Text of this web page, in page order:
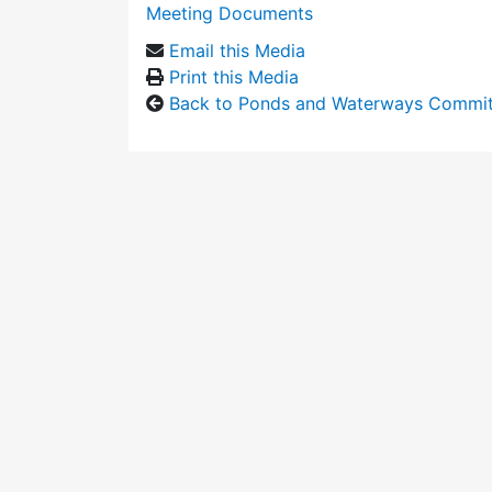
Meeting Documents
Email this Media
Print this Media
Back to Ponds and Waterways